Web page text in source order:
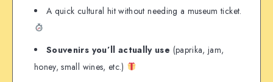
A quick cultural hit without needing a museum ticket.
Souvenirs you’ll actually use (paprika, jam,
honey, small wines, etc.)